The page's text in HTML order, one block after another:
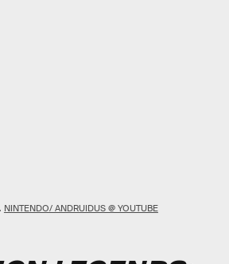
NINTENDO/ ANDRUIDUS @ YOUTUBE